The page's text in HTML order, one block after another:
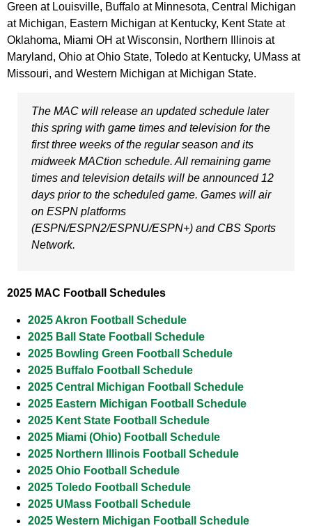
Green at Louisville, Buffalo at Minnesota, Central Michigan
at Michigan, Eastern Michigan at Kentucky, Kent State at
Oklahoma, Miami OH at Wisconsin, Northern Illinois at
Maryland, Ohio at Ohio State, Toledo at Kentucky, UMass at
Missouri, and Western Michigan at Michigan State.
The MAC will release an updated schedule later
this spring with game times and television for the
first three weeks of the regular season and its
midweek MACtion schedule. All remaining game
times and television details will be announced 12
days prior to the scheduled game. Games will air
on ESPN platforms
(ESPN/ESPN2/ESPNU/ESPN+) and CBS Sports
Network.
2025 MAC Football Schedules
2025 Akron Football Schedule
2025 Ball State Football Schedule
2025 Bowling Green Football Schedule
2025 Buffalo Football Schedule
2025 Central Michigan Football Schedule
2025 Eastern Michigan Football Schedule
2025 Kent State Football Schedule
2025 Miami (Ohio) Football Schedule
2025 Northern Illinois Football Schedule
2025 Ohio Football Schedule
2025 Toledo Football Schedule
2025 UMass Football Schedule
2025 Western Michigan Football Schedule